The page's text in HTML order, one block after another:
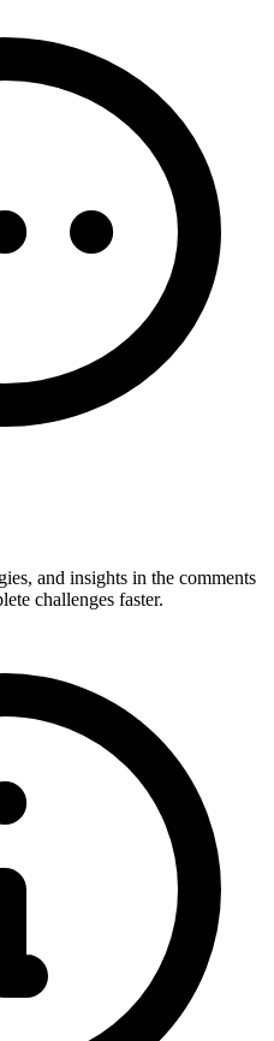
and insights in the comments
challenges faster.